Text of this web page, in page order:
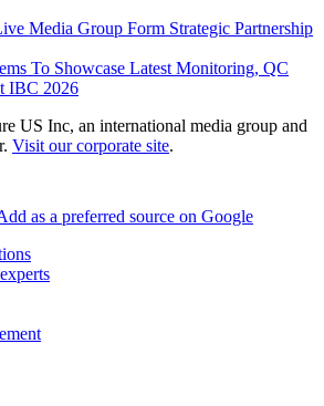
Media Group Form Strategic Partnership
To Showcase Latest Monitoring, QC
IBC 2026
US Inc, an international media group and
Visit our corporate site.
as a preferred source on Google